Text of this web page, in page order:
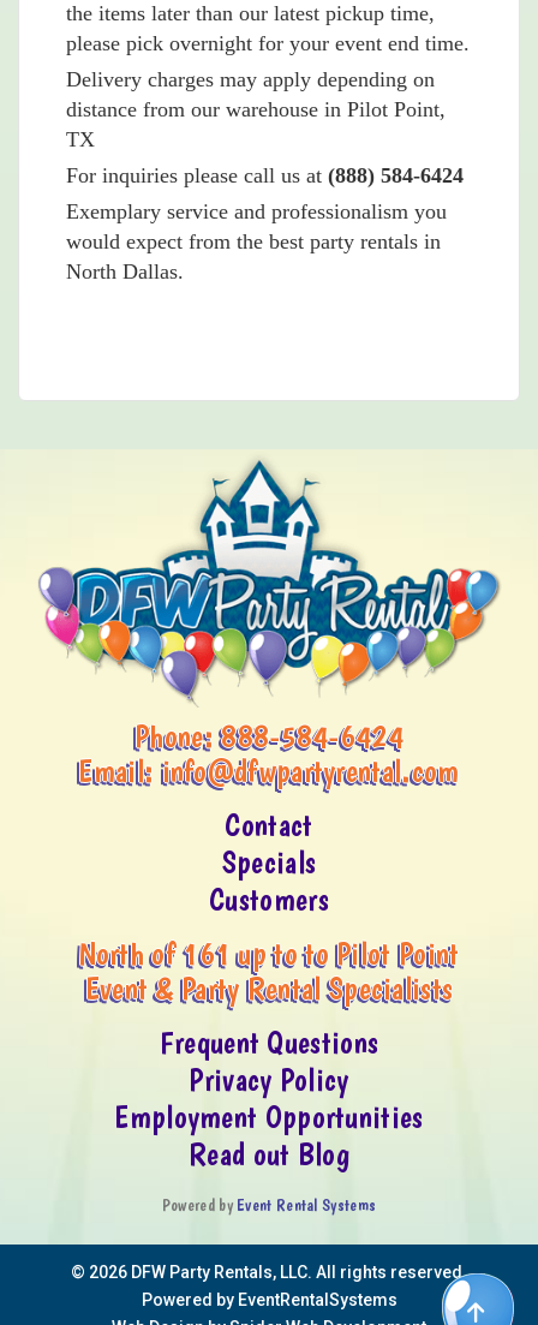
the items later than our latest pickup time,
please pick overnight for your event end time.
Delivery charges may apply depending on
distance from our warehouse in Pilot Point,
TX
For inquiries please call us at (888) 584-6424
Exemplary service and professionalism you
would expect from the best party rentals in
North Dallas.
Phone:888-584-6424
Email:info@dfwpartyrental.com
Contact
Specials
Customers
North of 161 up to to Pilot Point
Event & Party Rental Specialists
Frequent Questions
Privacy Policy
Employment Opportunities
Read out Blog
Powered by Event Rental Systems
© 2026 DFW Party Rentals, LLC. All rights reserved.
Powered by EventRentalSystems